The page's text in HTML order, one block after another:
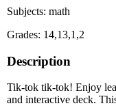
Subjects: math
Grades: 14,13,1,2
Description
Tik-tok tik-tok! Enjoy
and interactive deck.